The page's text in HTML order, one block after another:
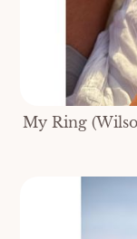
My Ring